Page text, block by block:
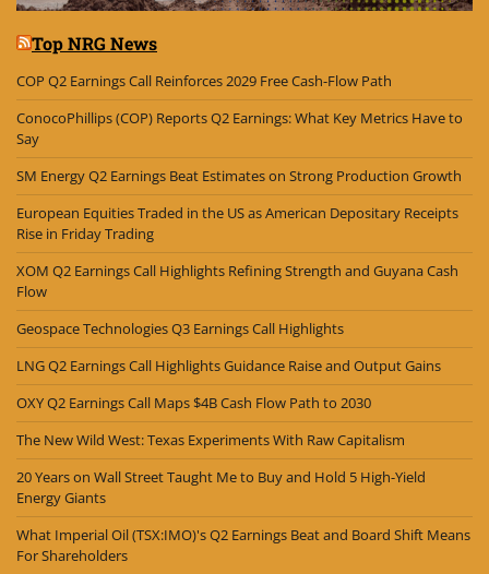
Top NRG News
COP Q2 Earnings Call Reinforces 2029 Free Cash-Flow Path
ConocoPhillips (COP) Reports Q2 Earnings: What Key Metrics Have to
Say
SM Energy Q2 Earnings Beat Estimates on Strong Production Growth
European Equities Traded in the US as American Depositary Receipts
Rise in Friday Trading
XOM Q2 Earnings Call Highlights Refining Strength and Guyana Cash
Flow
Geospace Technologies Q3 Earnings Call Highlights
LNG Q2 Earnings Call Highlights Guidance Raise and Output Gains
OXY Q2 Earnings Call Maps $4B Cash Flow Path to 2030
The New Wild West: Texas Experiments With Raw Capitalism
20 Years on Wall Street Taught Me to Buy and Hold 5 High-Yield
Energy Giants
What Imperial Oil (TSX:IMO)'s Q2 Earnings Beat and Board Shift Means
For Shareholders